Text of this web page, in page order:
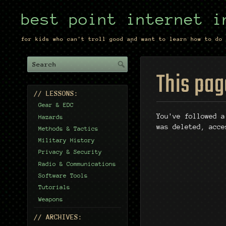
best point internet
for kids who can't troll good and want to learn how to do
// LESSONS:
Gear & EDC
Hazards
Methods & Tactics
Military History
Privacy & Security
Radio & Communications
Software Tools
Tutorials
Weapons
// ARCHIVES:
This
You've followed
was deleted,